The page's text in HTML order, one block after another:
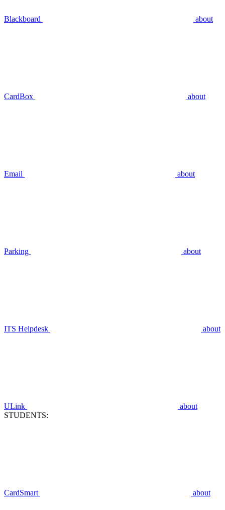
Blackboard about
CardBox about
Email about
Parking about
ITS Helpdesk about
ULink
about
STUDENTS:
CardSmart about